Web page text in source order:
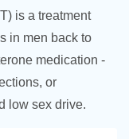
is a treatment
in men back to
medication -
or
low sex drive.